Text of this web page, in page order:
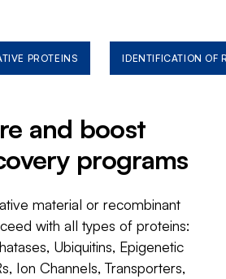
PROTEINS IDENTIFICATION OF
and boost
programs
material or recombinant
with all types of proteins:
Ubiquitins, Epigenetic
Ion Channels, Transporters,